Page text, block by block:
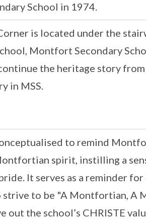
School in 1974.
is located under the
Montfort Secondary
the heritage story
in MSS.
to remind
spirit, instilling a
It serves as a reminder for
to be "A Montfortian, A
out the school’s CHRISTE